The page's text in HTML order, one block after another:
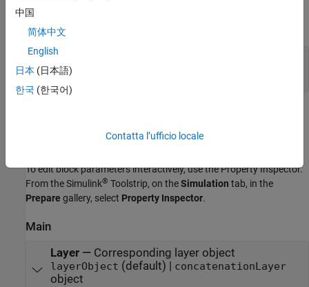
expand all
Port_1
array
To edit block parameters interactively, use theProperty Inspector.
From the Simulink® Toolstrip, on theSimulation tab, in the
Prepare gallery, select Property Inspector.
Main
Layer— Corresponding layer object
layerObject (default) | concatenationLayer
object
中国
简体中文
English
日本 (日本語)
한국 (한국어)
Contatta l’ufficio locale